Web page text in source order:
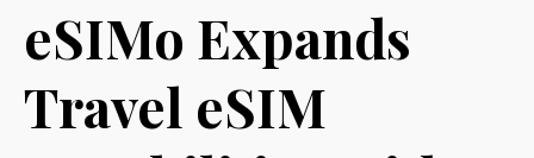
eSIMo Expands
Travel eSIM